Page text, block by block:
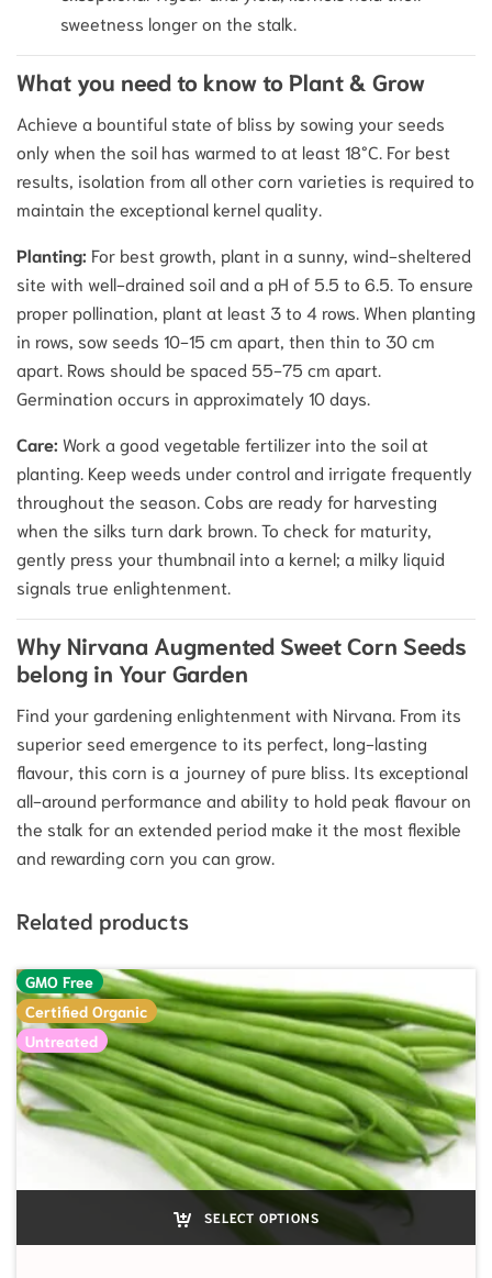
sweetness longer on the stalk.
What you need to know to Plant & Grow
Achieve a bountiful state of bliss by sowing your seeds
only when the soil has warmed to at least 18°C. For best
results, isolation from all other corn varieties is required to
maintain the exceptional kernel quality.
Planting: For best growth, plant in a sunny, wind-sheltered
site with well-drained soil and a pH of 5.5 to 6.5. To ensure
proper pollination, plant at least 3 to 4 rows. When planting
in rows, sow seeds 10-15 cm apart, then thin to 30 cm
apart. Rows should be spaced 55-75 cm apart.
Germination occurs in approximately 10 days.
Care: Work a good vegetable fertilizer into the soil at
planting. Keep weeds under control and irrigate frequently
throughout the season. Cobs are ready for harvesting
when the silks turn dark brown. To check for maturity,
gently press your thumbnail into a kernel; a milky liquid
signals true enlightenment.
Why Nirvana Augmented Sweet Corn Seeds
belong in Your Garden
Find your gardening enlightenment with Nirvana. From its
superior seed emergence to its perfect, long-lasting
flavour, this corn is a journey of pure bliss. Its exceptional
all-around performance and ability to hold peak flavour on
the stalk for an extended period make it the most flexible
and rewarding corn you can grow.
Related products
GMO Free
Certified Organic
Untreated
SELECT OPTIONS